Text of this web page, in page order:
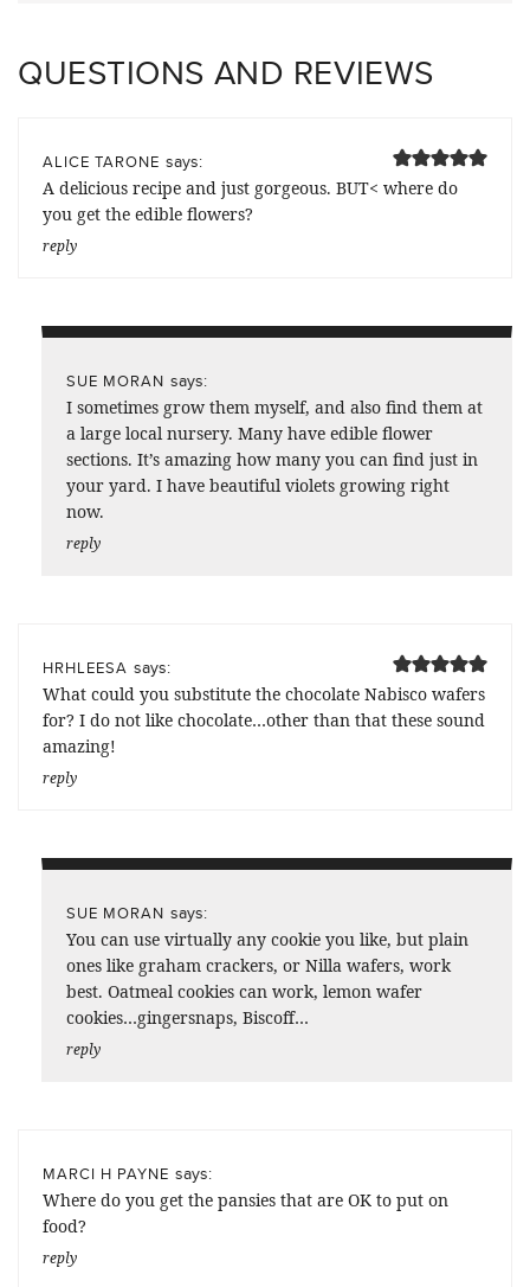
QUESTIONS AND REVIEWS
ALICE TARONE says:
A delicious recipe and just gorgeous. BUT< where do
you get the edible flowers?
reply
SUE MORAN says:
I sometimes grow them myself, and also find them at
a large local nursery. Many have edible flower
sections. It’s amazing how many you can find just in
your yard. I have beautiful violets growing right
now.
reply
HRHLEESA says:
What could you substitute the chocolate Nabisco wafers
for? I do not like chocolate…other than that these sound
amazing!
reply
SUE MORAN says:
You can use virtually any cookie you like, but plain
ones like graham crackers, or Nilla wafers, work
best. Oatmeal cookies can work, lemon wafer
cookies…gingersnaps, Biscoff…
reply
MARCI H PAYNE says:
Where do you get the pansies that are OK to put on
food?
reply